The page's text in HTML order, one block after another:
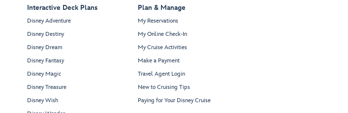
Interactive Deck Plans
Disney Adventure
Disney Destiny
Disney Dream
Disney Fantasy
Disney Magic
Disney Treasure
Disney Wish
Plan & Manage
My Reservations
My Online Check-In
My Cruise Activities
Make a Payment
Travel Agent Login
New to Cruising Tips
Paying for Your Disney Cruise